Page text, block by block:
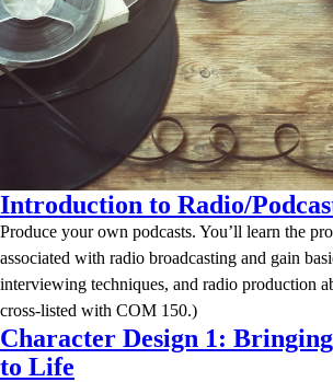
Introduction to Radio/
Produce your own podcasts. You’ll learn the
associated with radio broadcasting and gain
interviewing techniques, and radio production
cross-listed with COM 150.)
Character Design 1:
to Life